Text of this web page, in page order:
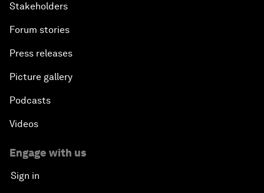
Stakeholders
Forum stories
Press releases
Picture gallery
Podcasts
Videos
Engage with us
Sign in